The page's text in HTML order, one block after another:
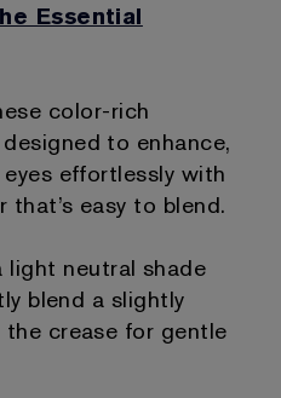
Essential
color-rich
to enhance,
effortlessly with
easy to blend.
light neutral shade
blend a slightly
crease for gentle